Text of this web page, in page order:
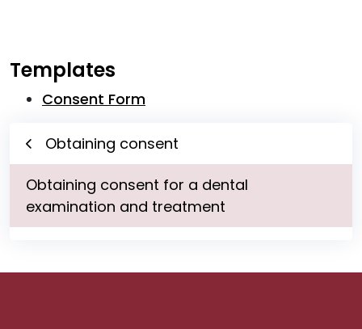
Templates
Consent Form
Obtaining consent
Obtaining consent for a dental
examination and treatment